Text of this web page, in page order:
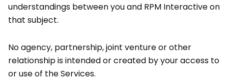
understandings between you and RPM Interactive on
that subject.
No agency, partnership, joint venture or other
relationship is intended or created by your access to
or use of the Services.